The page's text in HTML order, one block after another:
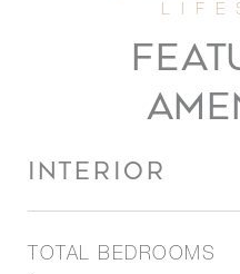
INTERIOR
TOTAL BEDROOMS